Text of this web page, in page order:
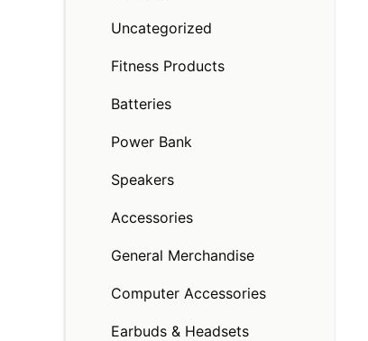
Uncategorized
Fitness Products
Batteries
Power Bank
Speakers
Accessories
General Merchandise
Computer Accessories
Earbuds & Headsets